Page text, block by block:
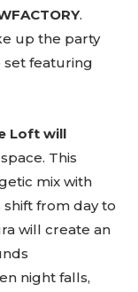
.
up the party
set featuring
Loft will
This
mix with
from day to
will create an
night falls,